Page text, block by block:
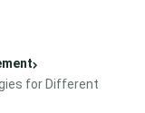
for Different